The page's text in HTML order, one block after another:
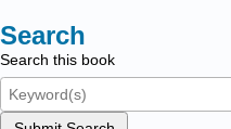
Search
Search this book